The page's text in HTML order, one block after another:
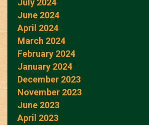
July 2024
June 2024
April 2024
March 2024
February 2024
January 2024
December 2023
November 2023
June 2023
April 2023